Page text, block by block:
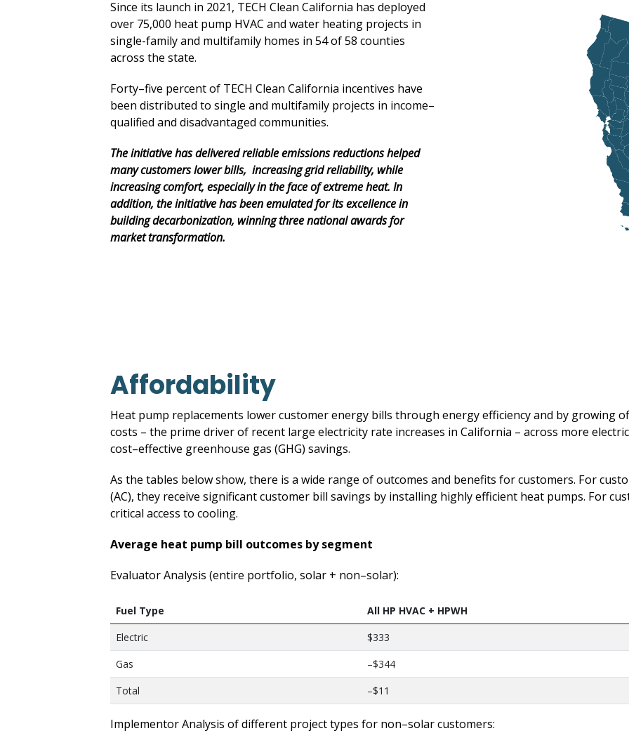
Since its launch in 2021, TECH Clean California has deployed
over 75,000 heat pump HVAC and water heating projects in
single-family and multifamily homes in 54 of 58 counties
across the state.
Forty–five percent of TECH Clean California incentives have
been distributed to single and multifamily projects in income–
qualified and disadvantaged communities.
The initiative has delivered reliableemissionsreductionshelped
many customers lowerbills, increasinggrid reliability, while
increasing comfort, especially in the face of extreme heat. In
addition, the initiative has been emulated for its excellence in
building decarbonization, winning three national awards for
market transformation.
Affordability
Heat pump replacements lower customer energy bills through energy efficiency and by growing
costs – the prime driver of recent large electricity rate increases in California – across more
cost–effective greenhouse gas (GHG) savings.
As the tables below show, there is a wide range of outcomes and benefits for customers. For
(AC), they receive significant customer bill savings by installing highly efficient heat pumps. For
critical access to cooling.
Average heat pump bill outcomes by segment
Evaluator Analysis (entire portfolio, solar + non–solar):
Fuel Type
All HP HVAC + HPWH
Electric
$333
Gas
–$344
Total
–$11
Implementor Analysis of different project types for non–solar customers: